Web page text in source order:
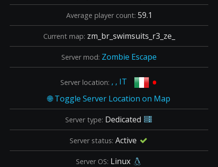
Average player count: 59.1
Current map: zm_br_swimsuits_r3_ze_
Server mod: Zombie Escape
Server location: , , IT •
Server type: Dedicated
Server status: Active
Server OS: Linux